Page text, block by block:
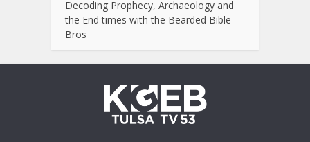
Decoding Prophecy, Archaeology and
the End times with the Bearded Bible
Bros